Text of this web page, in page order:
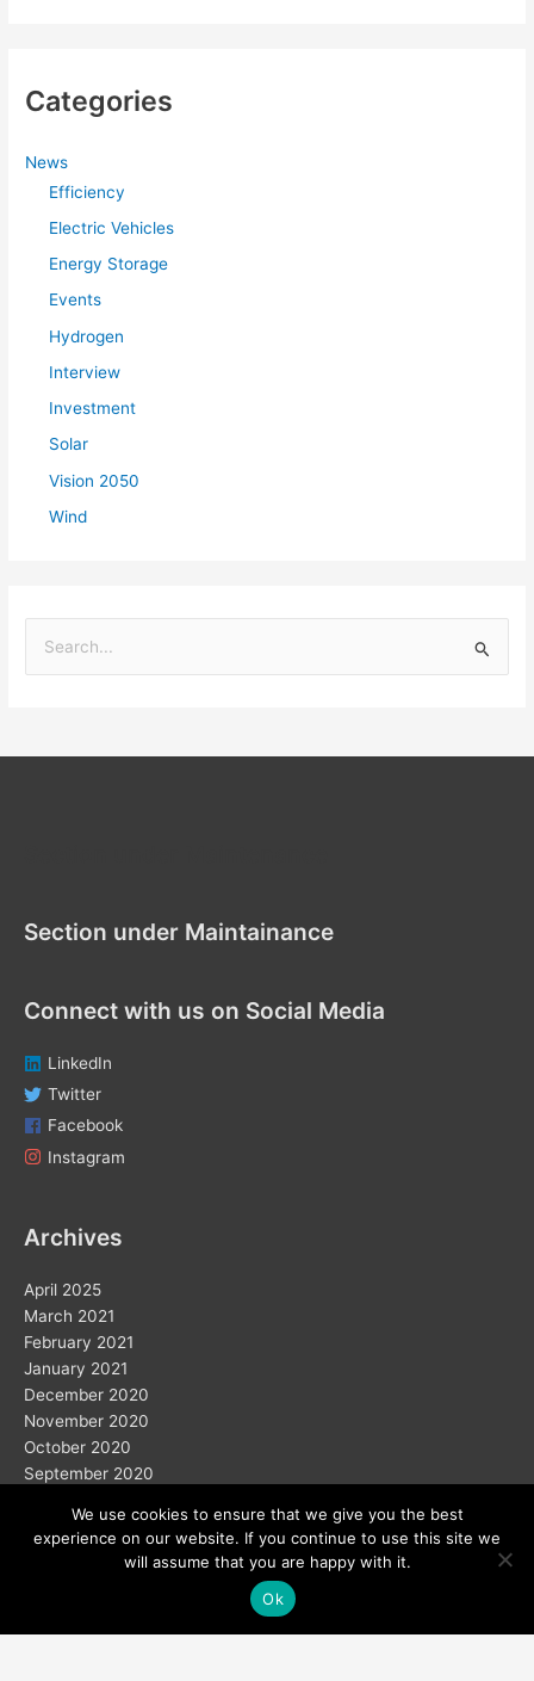
Categories
News
Efficiency
Electric Vehicles
Energy Storage
Events
Hydrogen
Interview
Investment
Solar
Vision 2050
Wind
:Section under Maintainance
Connect with us on Social Media
LinkedIn
Twitter
Facebook
Instagram
Archives
April 2025
March 2021
February 2021
January 2021
December 2020
November 2020
October 2020
September 2020
Copyright © 2026
We use cookies to ensure that we give you the best
experience on our website. If you continue to use this site we
will assume that you are happy with it.
Ok